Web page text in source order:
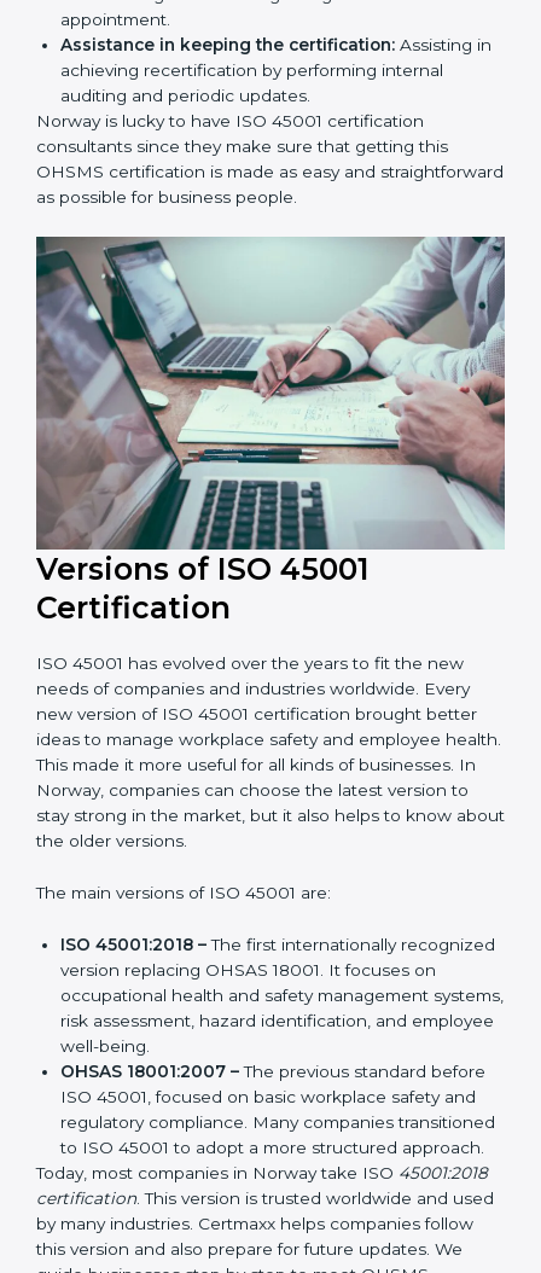
workshop programs for your people to know how
to use, understand, and apply ISO 45001 standards.
Taking care of Certification Audit:
Communicating with ISO organizations regarding
the audit appointment.
Assistance in keeping the certification:Assisting
in achieving recertification by performing internal
auditing and periodic updates.
consultants since they make sure that getting this
OHSMS certification is made as easy and
straightforward as possible for business people.
Versions of ISO 45001
Certification
ISO 45001 has evolved over the years to fit the new
new version of ISO 45001 certification brought better
ideas to manage workplace safety and employee
latest version to stay strong in the market, but it also
The main versions of ISO 45001 are:
ISO 45001:2018 –
The first internationally
recognized version replacing OHSAS 18001. It
focuses on occupational health and safety
management systems, risk assessment, hazard
identification, and employee well-being.
OHSAS 18001:2007 –
The previous standard before
ISO 45001, focused on basic workplace safety and
transitioned to ISO 45001 to adopt a more
structured approach.